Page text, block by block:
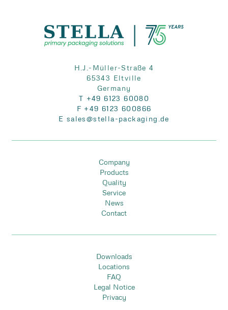
H.J.-Müller-Straße 4
65343 Eltville
Germany
T +49 6123 60080
F +49 6123 600866
E sales@stella-packaging.de
Company
Products
Quality
Service
News
Contact
Downloads
Locations
FAQ
Legal Notice
Privacy